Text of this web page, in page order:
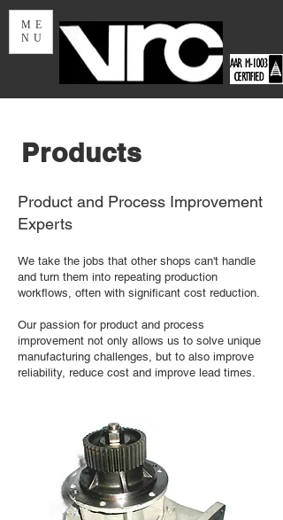
ME
NU
Products
Product and Process Improvement
Experts
We take the jobs that other shops can't handle
and turn them into repeating production
workflows, often with significant cost reduction.
Our passion for product and process
improvement not only allows us to solve unique
manufacturing challenges, but to also improve
reliability, reduce cost and improve lead times.